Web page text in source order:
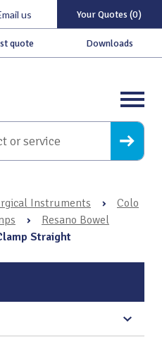
us Your Quotes (0)
quote Downloads
Instruments ›
Colo
›
Resano Bowel
Straight